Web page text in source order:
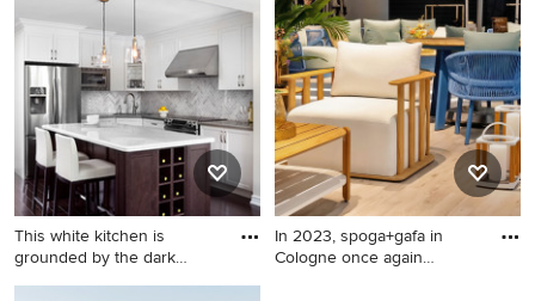
with beige walls and a
medium wood front door
This white kitchen is
grounded by the dark
Mid-sized elegant l-shaped
In 2023, spoga+gafa in
Cologne once again